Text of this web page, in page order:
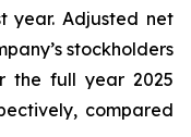
year. Adjusted net
stockholders
the full year 2025
compared